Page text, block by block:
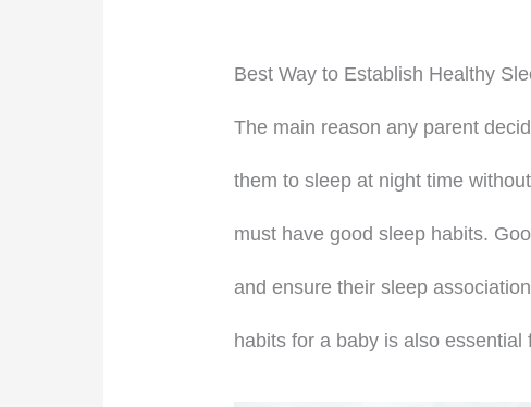
Best Way to Establish Healthy
The main reason any parent
them to sleep at night time
must have good sleep habits.
and ensure their sleep
habits for a baby is also